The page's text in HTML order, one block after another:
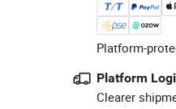
Platform-
Platform
Clearer